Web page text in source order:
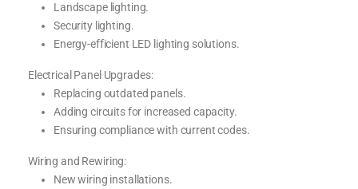
Landscape lighting.
Security lighting.
Energy-efficient LED lighting solutions.
Electrical Panel Upgrades:
Replacing outdated panels.
Adding circuits for increased capacity.
Ensuring compliance with current codes.
Wiring and Rewiring:
New wiring installations.